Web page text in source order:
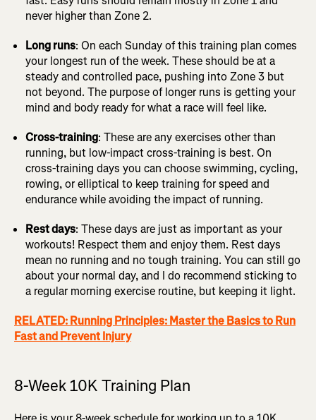
never higher than Zone 2.
Long runs: On each Sunday of this training plan comes
your longest run of the week. These should be at a
steady and controlled pace, pushing into Zone 3 but
not beyond. The purpose of longer runs is getting your
mind and body ready for what a race will feel like.
Cross-training: These are any exercises other than
running, but low-impact cross-training is best. On
cross-training days you can choose swimming, cycling,
rowing, or elliptical to keep training for speed and
endurance while avoiding the impact of running.
Rest days: These days are just as important as your
workouts! Respect them and enjoy them. Rest days
mean no running and no tough training. You can still go
about your normal day, and I do recommend sticking to
a regular morning exercise routine, but keeping it light.
RELATED: Running Principles: Master the Basics to Run
Fast and Prevent Injury
8-Week 10K Training Plan